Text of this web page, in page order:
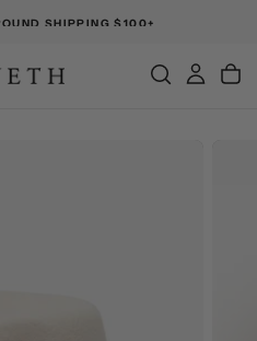
SHIPPING $100+